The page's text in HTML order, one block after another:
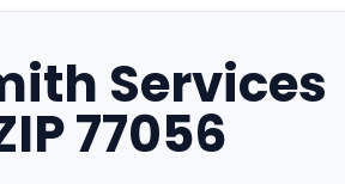
Services
77056